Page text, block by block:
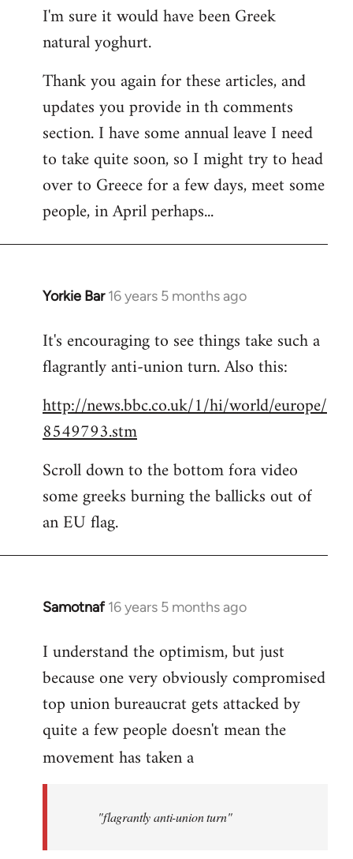
to
Welcome
libcom.org
I'm sure it would have been Greek
natural yoghurt.
Thank you again for these articles, and
updates you provide in th comments
section. I have some annual leave I need
to take quite soon, so I might try to head
over to Greece for a few days, meet some
people, in April perhaps...
Yorkie Bar 16 years 5 months ago
In
to
Welcome
libcom.org
It's encouraging to see things take such a
flagrantly anti-union turn. Also this:
http://news.bbc.co.uk/1/hi/world/europe/
8549793.stm
Scroll down to the bottom fora video
some greeks burning the ballicks out of
an EU flag.
Samotnaf 16 years 5 months ago
In
to
Welcome
libcom.org
I understand the optimism, but just
because one very obviously compromised
top union bureaucrat gets attacked by
quite a few people doesn't mean the
movement has taken a
"flagrantly anti-union turn"